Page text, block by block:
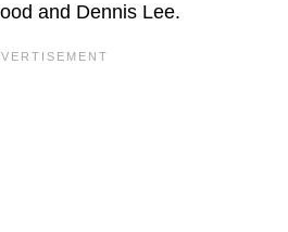
and Dennis Lee.